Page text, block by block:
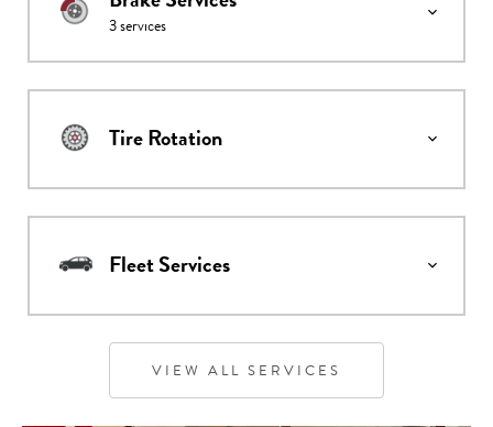
3services
Tire Rotation
Fleet Services
VIEW ALL SERVICES